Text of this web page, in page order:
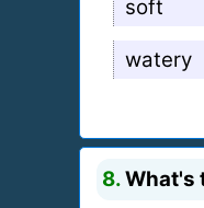
soft
watery
8.What's